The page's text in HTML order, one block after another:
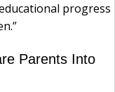
progress
Parents Into